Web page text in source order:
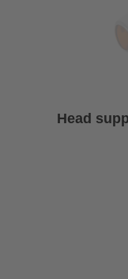
Head